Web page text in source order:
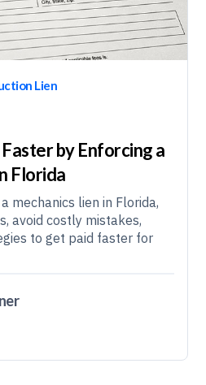
Lien
by Enforcing a
Florida
mechanics lien in Florida,
avoid costly mistakes,
to get paid faster for